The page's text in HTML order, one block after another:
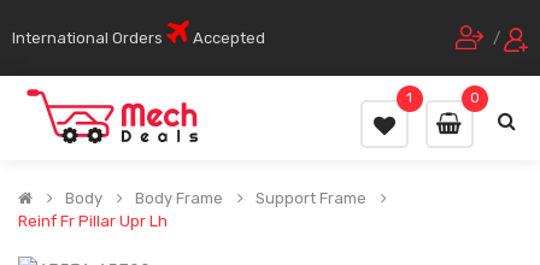
International Orders Accepted /
0
1
Body Body Frame
Support Frame
Reinf Fr Pillar Upr Lh